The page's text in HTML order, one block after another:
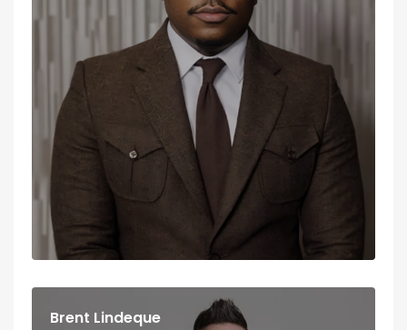
Brent Lindeque